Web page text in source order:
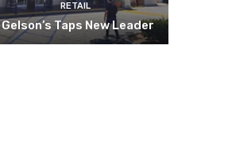
RETAIL
Gelson’s Taps New Leader